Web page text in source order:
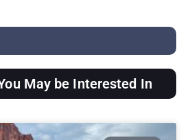
May be Interested In